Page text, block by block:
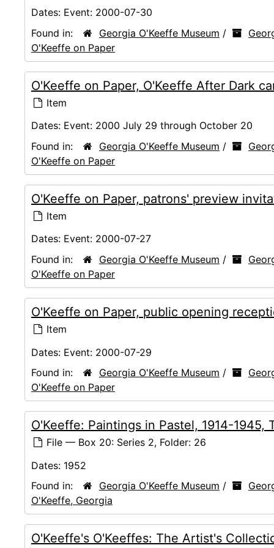
Dates: Event: 2000-07-30
Found in:
Georgia O'Keeffe Museum /
O'Keeffe on Paper
O'Keeffe on Paper, O'Keeffe After Dark
Item
Dates: Event: 2000 July 29 through October 20
Found in:
Georgia O'Keeffe Museum /
O'Keeffe on Paper
O'Keeffe on Paper, patrons' preview
Item
Dates: Event: 2000-07-27
Found in:
Georgia O'Keeffe Museum /
O'Keeffe on Paper
O'Keeffe on Paper, public opening
Item
Dates: Event: 2000-07-29
Found in:
Georgia O'Keeffe Museum /
O'Keeffe on Paper
O'Keeffe: Paintings in Pastel, 1914-1945,
File — Box 20: Series 2, Folder: 26
Dates: 1952
Found in:
Georgia O'Keeffe Museum /
O'Keeffe, Georgia
O'Keeffe's O'Keeffes: The Artist's